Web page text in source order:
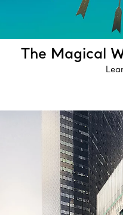
The Magical